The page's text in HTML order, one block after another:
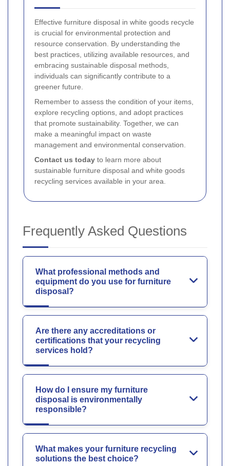
Effective furniture disposal in white goods recycle
is crucial for environmental protection and
resource conservation. By understanding the
best practices, utilizing available resources, and
embracing sustainable disposal methods,
individuals can significantly contribute to a
greener future.
Remember to assess the condition of your items,
explore recycling options, and adopt practices
that promote sustainability. Together, we can
make a meaningful impact on waste
management and environmental conservation.
Contact us today to learn more about
sustainable furniture disposal and white goods
recycling services available in your area.
Frequently Asked Questions
What professional methods and
equipment do you use for furniture
disposal?
Are there any accreditations or
certifications that your recycling
services hold?
How do I ensure my furniture
disposal is environmentally
responsible?
What makes your furniture recycling
solutions the best choice?